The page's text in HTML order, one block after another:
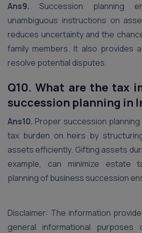
Ans9. Succession planning
unambiguous instructions on
reduces uncertainty and the
family members. It also provides
resolve potential disputes.
Q10. What are the tax
succession planning in
Ans10. Proper succession
tax burden on heirs by
assets efficiently. Gifting assets
example, can minimize estate
planning of business succession
Disclaimer: The information
general informational